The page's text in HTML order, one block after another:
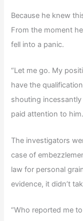
Because he knew
From the moment
fell into a panic.
“Let me go. My
have the
shouting
paid attention to him.
The investigators
case of
law for personal
evidence, it didn’t
“Who reported me